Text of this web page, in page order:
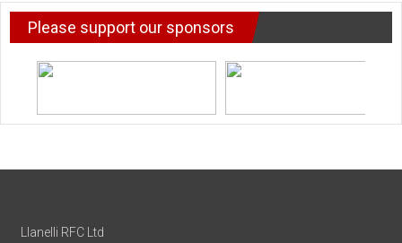
Please support our sponsors
Llanelli RFC Ltd